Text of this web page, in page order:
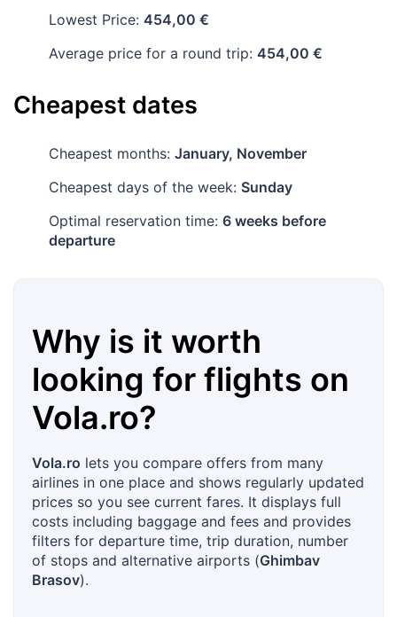
Lowest Price: 454,00 €
Average price for a round trip: 454,00 €
Cheapest dates
Cheapest months: January, November
Cheapest days of the week: Sunday
Optimal reservation time: 6 weeks before
departure
Why is it worth
looking for flights on
Vola.ro?
Vola.ro lets you compare offers from many
airlines in one place and shows regularly updated
prices so you see current fares. It displays full
costs including baggage and fees and provides
filters for departure time, trip duration, number
of stops and alternative airports (Ghimbav
Brasov).